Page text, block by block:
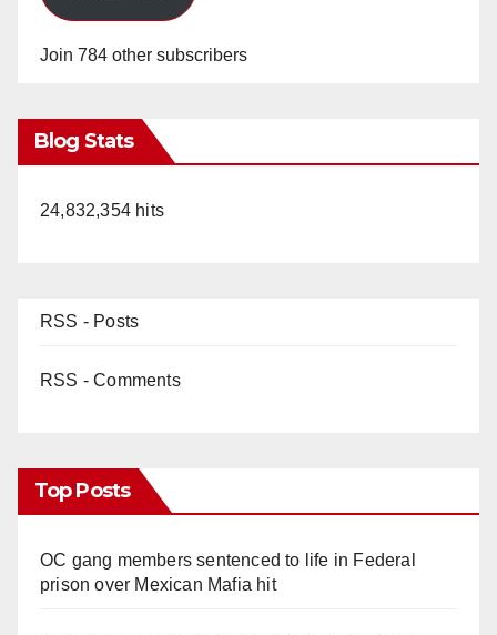
Join 784 other subscribers
Blog Stats
24,832,354 hits
RSS - Posts
RSS - Comments
Top Posts
OC gang members sentenced to life in Federal
prison over Mexican Mafia hit